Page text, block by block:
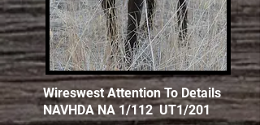
Wireswest Attention To Details
NAVHDA NA 1/112 UT1/201